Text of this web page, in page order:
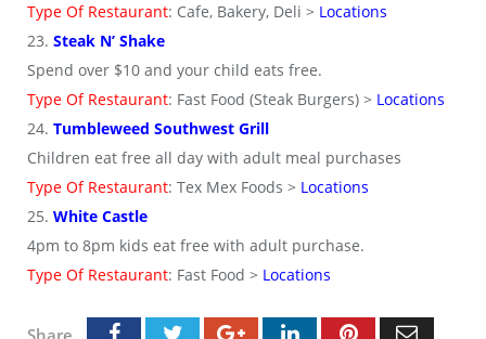
Type Of Restaurant: Cafe, Bakery, Deli > Locations
23. Steak N’ Shake
Spend over $10 and your child eats free.
Type Of Restaurant: Fast Food (Steak Burgers) > Locations
24. Tumbleweed Southwest Grill
Children eat free all day with adult meal purchases
Type Of Restaurant: Tex Mex Foods > Locations
25. White Castle
4pm to 8pm kids eat free with adult purchase.
Type Of Restaurant: Fast Food > Locations
Share.